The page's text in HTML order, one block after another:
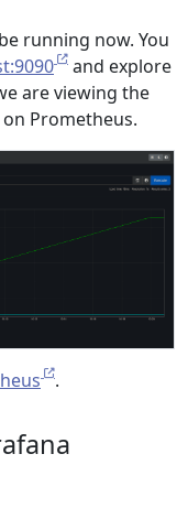
running now. You
and explore
are viewing the
on Prometheus.
.